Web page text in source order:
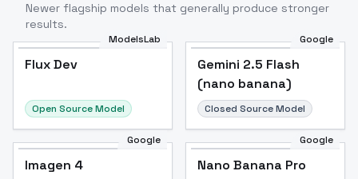
Newer flagship models that generally produce stronger
results.
ModelsLab
Flux Dev
Open Source Model
Google
Gemini 2.5 Flash
(nano banana)
Closed Source Model
Google
Imagen 4
Google
Nano Banana Pro